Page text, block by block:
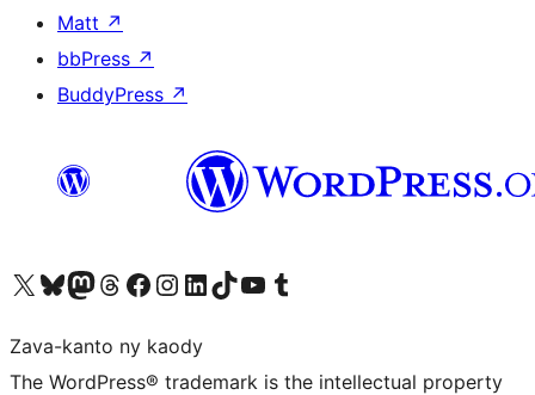
Matt ↗
bbPress ↗
BuddyPress ↗
Tsidiho ny kaonty X (twitter fahiny)
Visit our Bluesky account
Tsidiho ny kaonty Mastodon antsika
Visit our Threads account
Tsidiho ny pejy facebook
Tsidiho ny kaonty Instagram
Tsidiho ny Linkedin
Visit our TikTok account
Tsidiho ny Youtube
Visit our Tumblr account
Zava-kanto ny kaody
The WordPress® trademark is the intellectual property